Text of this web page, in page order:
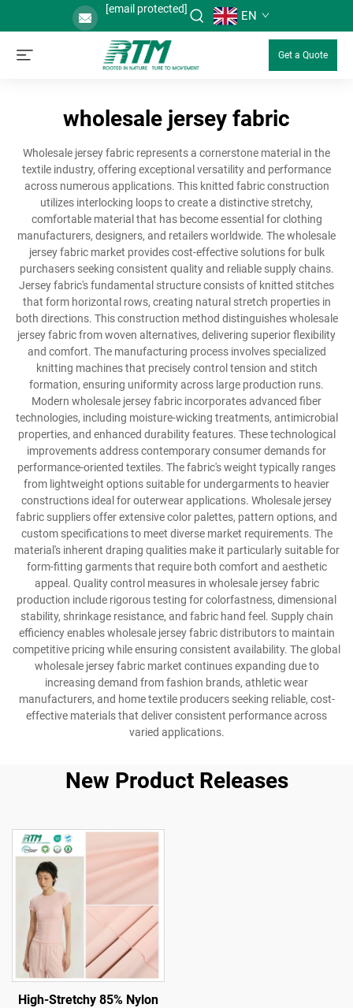
[email protected] EN
Get a Quote
wholesale jersey fabric
Wholesale jersey fabric represents a cornerstone material in the
textile industry, offering exceptional versatility and performance
across numerous applications. This knitted fabric construction
utilizes interlocking loops to create a distinctive stretchy,
comfortable material that has become essential for clothing
manufacturers, designers, and retailers worldwide. The wholesale
jersey fabric market provides cost-effective solutions for bulk
purchasers seeking consistent quality and reliable supply chains.
Jersey fabric's fundamental structure consists of knitted stitches
that form horizontal rows, creating natural stretch properties in
both directions. This construction method distinguishes wholesale
jersey fabric from woven alternatives, delivering superior flexibility
and comfort. The manufacturing process involves specialized
knitting machines that precisely control tension and stitch
formation, ensuring uniformity across large production runs.
Modern wholesale jersey fabric incorporates advanced fiber
technologies, including moisture-wicking treatments, antimicrobial
properties, and enhanced durability features. These technological
improvements address contemporary consumer demands for
performance-oriented textiles. The fabric's weight typically ranges
from lightweight options suitable for undergarments to heavier
constructions ideal for outerwear applications. Wholesale jersey
fabric suppliers offer extensive color palettes, pattern options, and
custom specifications to meet diverse market requirements. The
material's inherent draping qualities make it particularly suitable for
form-fitting garments that require both comfort and aesthetic
appeal. Quality control measures in wholesale jersey fabric
production include rigorous testing for colorfastness, dimensional
stability, shrinkage resistance, and fabric hand feel. Supply chain
efficiency enables wholesale jersey fabric distributors to maintain
competitive pricing while ensuring consistent availability. The global
wholesale jersey fabric market continues expanding due to
increasing demand from fashion brands, athletic wear
manufacturers, and home textile producers seeking reliable, cost-
effective materials that deliver consistent performance across
varied applications.
New Product Releases
High-Stretchy 85% Nylon